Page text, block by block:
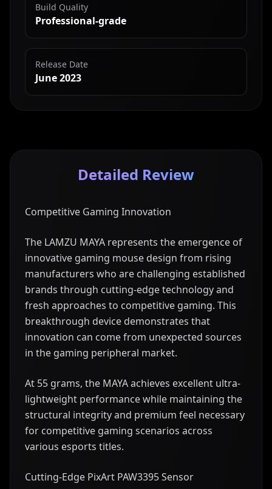
Build Quality
Professional-grade
Release Date
June 2023
Detailed Review
Competitive Gaming Innovation
The LAMZU MAYA represents the emergence of
innovative gaming mouse design from rising
manufacturers who are challenging established
brands through cutting-edge technology and
fresh approaches to competitive gaming. This
breakthrough device demonstrates that
innovation can come from unexpected sources
in the gaming peripheral market.
At 55 grams, the MAYA achieves excellent ultra-
lightweight performance while maintaining the
structural integrity and premium feel necessary
for competitive gaming scenarios across
various esports titles.
Cutting-Edge PixArt PAW3395 Sensor